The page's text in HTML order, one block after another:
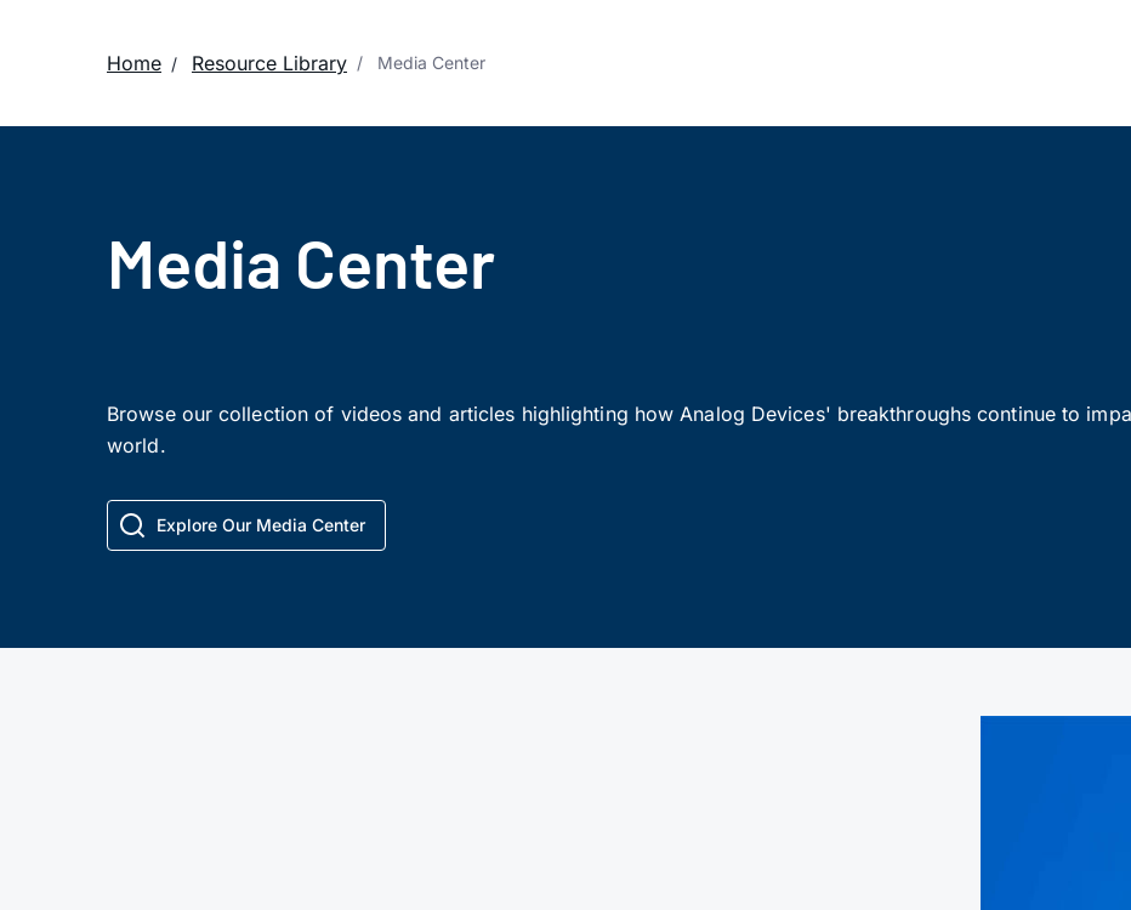
Home Resource Library Media Center
Media Center
Browse our collection of videos and articles highlighting how Analog Devices' breakthroughs continue to
world.
Explore Our Media Center